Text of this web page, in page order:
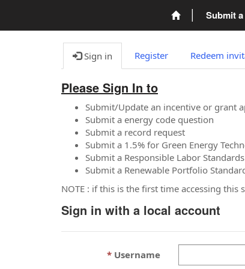
Submit
Sign in Register Redeem
Please Sign In to
Submit/Update an incentive or grant
Submit a energy code question
Submit a record request
Submit a 1.5% for Green Energy
Submit a Responsible Labor
Submit a Renewable Portfolio
NOTE : if this is the first time accessing this
Sign in with a local account
Username